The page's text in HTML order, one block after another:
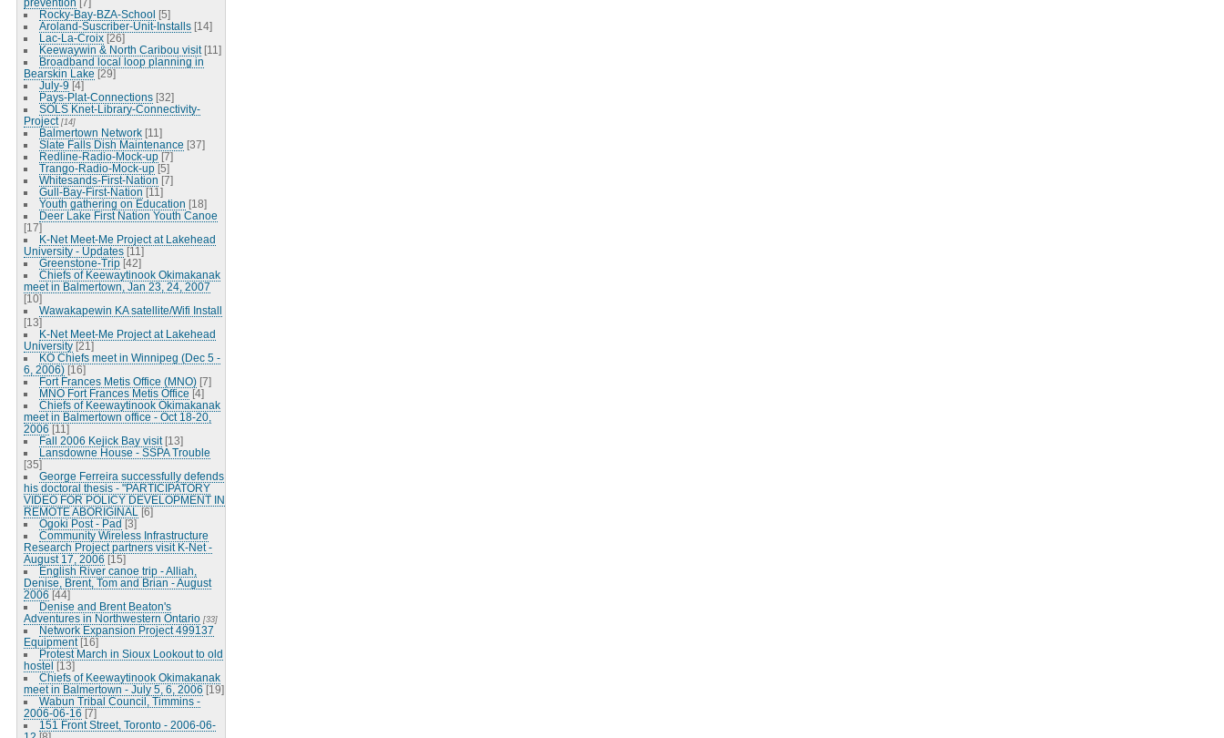
Rocky-Bay-BZA-School [5]
Aroland-Suscriber-Unit-Installs [14]
Lac-La-Croix [26]
Keewaywin & North Caribou visit [11]
Broadband local loop planning in
Bearskin Lake [29]
July-9 [4]
Pays-Plat-Connections [32]
SOLS Knet-Library-Connectivity-
Project [14]
Balmertown Network [11]
Slate Falls Dish Maintenance [37]
Redline-Radio-Mock-up [7]
Trango-Radio-Mock-up [5]
Whitesands-First-Nation [7]
Gull-Bay-First-Nation [11]
Youth gathering on Education [18]
Deer Lake First Nation Youth Canoe
[17]
K-Net Meet-Me Project at Lakehead
University - Updates [11]
Greenstone-Trip [42]
Chiefs of Keewaytinook Okimakanak
meet in Balmertown, Jan 23, 24, 2007
[10]
Wawakapewin KA satellite/Wifi Install
[13]
K-Net Meet-Me Project at Lakehead
University [21]
KO Chiefs meet in Winnipeg (Dec 5 -
6, 2006) [16]
Fort Frances Metis Office (MNO) [7]
MNO Fort Frances Metis Office [4]
Chiefs of Keewaytinook Okimakanak
meet in Balmertown office - Oct 18-20,
2006 [11]
Fall 2006 Kejick Bay visit [13]
Lansdowne House - SSPA Trouble
[35]
George Ferreira successfully defends
his doctoral thesis - "PARTICIPATORY
VIDEO FOR POLICY DEVELOPMENT IN
REMOTE ABORIGINAL
[6]
Ogoki Post - Pad [3]
Community Wireless Infrastructure
Research Project partners visit K-Net -
August 17, 2006 [15]
English River canoe trip - Alliah,
Denise, Brent, Tom and Brian - August
2006 [44]
Denise and Brent Beaton's
Adventures in Northwestern Ontario [33]
Network Expansion Project 499137
Equipment [16]
Protest March in Sioux Lookout to old
hostel [13]
Chiefs of Keewaytinook Okimakanak
meet in Balmertown - July 5, 6, 2006 [19]
Wabun Tribal Council, Timmins -
2006-06-16 [7]
151 Front Street, Toronto - 2006-06-